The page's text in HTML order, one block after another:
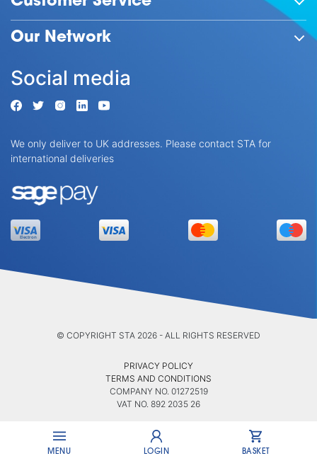
Our Network
Social media
We only deliver to UK addresses. Please contact STA for
international deliveries
© COPYRIGHT STA 2026 - ALL RIGHTS RESERVED
PRIVACY POLICY
TERMS AND CONDITIONS
COMPANY NO. 01272519
VAT NO. 892 2035 26
MENU LOGIN BASKET